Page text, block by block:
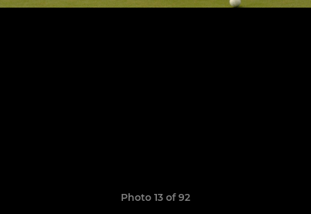
Photo 13 of 92